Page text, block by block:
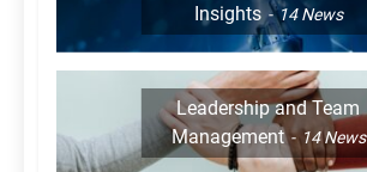
Insights
14News
Leadership and Team
Management
14News